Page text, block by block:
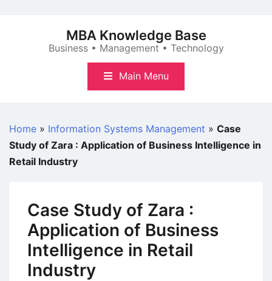
MBA Knowledge Base
Business • Management • Technology
Main Menu
Home » Information Systems Management » Case
Study of Zara : Application of Business Intelligence in
Retail Industry
Case Study of Zara :
Application of Business
Intelligence in Retail
Industry